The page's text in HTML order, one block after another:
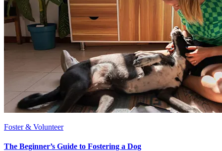
Foster & Volunteer
The Beginner’s Guide to Fostering a Dog